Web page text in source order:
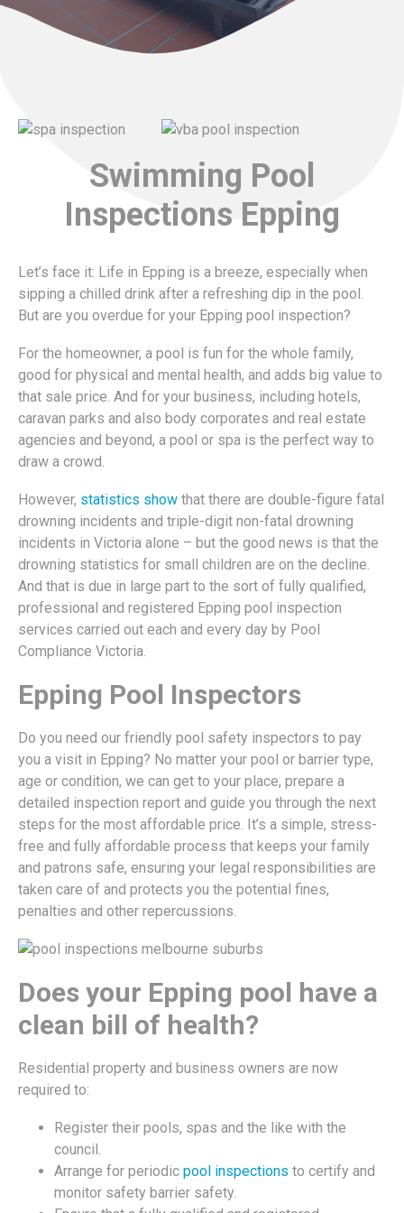
Swimming Pool
Inspections Epping
Let’s face it: Life in Epping is a breeze, especially when
sipping a chilled drink after a refreshing dip in the pool.
But are you overdue for your Epping pool inspection?
For the homeowner, a pool is fun for the whole family,
good for physical and mental health, and adds big value to
that sale price. And for your business, including hotels,
caravan parks and also body corporates and real estate
agencies and beyond, a pool or spa is the perfect way to
draw a crowd.
However, statistics show that there are double-figure fatal
drowning incidents and triple-digit non-fatal drowning
incidents in Victoria alone – but the good news is that the
drowning statistics for small children are on the decline.
And that is due in large part to the sort of fully qualified,
professional and registered Epping pool inspection
services carried out each and every day by Pool
Compliance Victoria.
Epping Pool Inspectors
Do you need our friendly pool safety inspectors to pay
you a visit in Epping? No matter your pool or barrier type,
age or condition, we can get to your place, prepare a
detailed inspection report and guide you through the next
steps for the most affordable price. It’s a simple, stress-
free and fully affordable process that keeps your family
and patrons safe, ensuring your legal responsibilities are
taken care of and protects you the potential fines,
penalties and other repercussions.
Does your Epping pool have a
clean bill of health?
Residential property and business owners are now
required to:
Register their pools, spas and the like with the
council.
Arrange for periodic pool inspections to certify and
monitor safety barrier safety.